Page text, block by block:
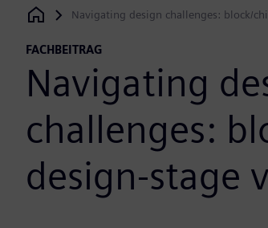
Siemens Digital Industries Software
Navigating design challenges: block/
FACHBEITRAG
Navigating
challenges:
design-stage